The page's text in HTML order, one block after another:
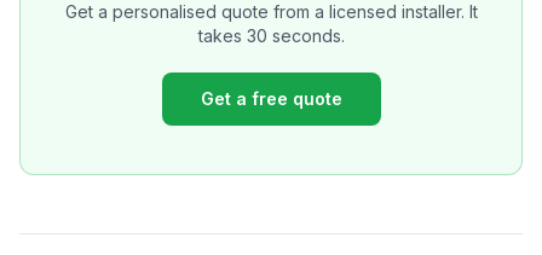
Get a personalised quote from a licensed installer. It
takes 30 seconds.
Get a free quote